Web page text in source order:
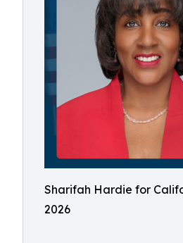
Sharifah Hardie for
2026